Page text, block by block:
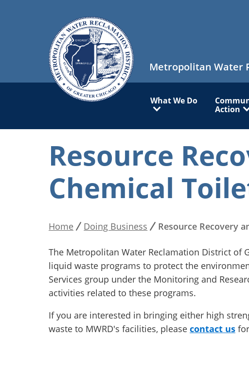
Metropolitan Water
navigation
What We Do
Action
Resource
Chemical
Home Doing Business Resource Recovery
The Metropolitan Water Reclamation District of
liquid waste programs to protect the
Services group under the Monitoring and
activities related to these programs.
If you are interested in bringing either high
waste to MWRD's facilities, please contact us